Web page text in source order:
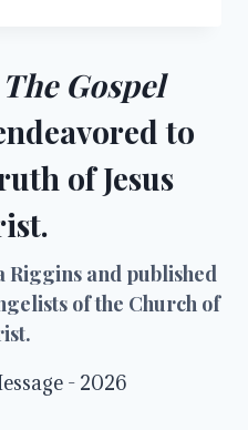
The Gospel
to
of Jesus
Riggins and published
of the Church of
- 2026